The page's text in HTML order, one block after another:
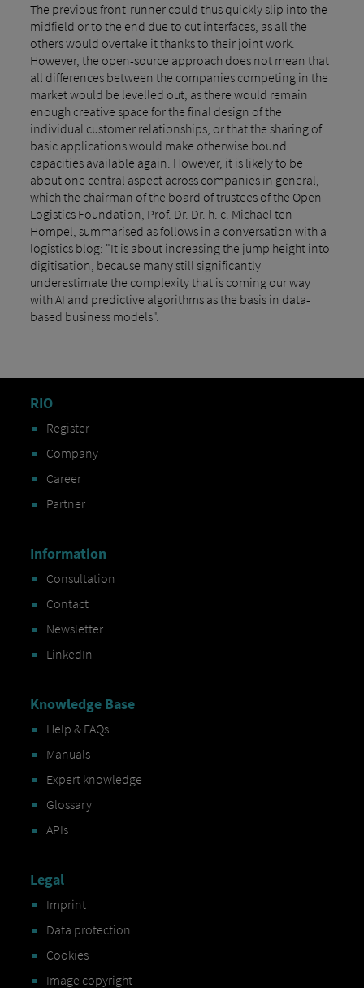
The previous front-runner could thus quickly slip into the
midfield or to the end due to cut interfaces, as all the
others would overtake it thanks to their joint work.
However, the open-source approach does not mean that
all differences between the companies competing in the
market would be levelled out, as there would remain
enough creative space for the final design of the
individual customer relationships, or that the sharing of
basic applications would make otherwise bound
capacities available again. However, it is likely to be
about one central aspect across companies in general,
which the chairman of the board of trustees of the Open
Logistics Foundation, Prof. Dr. Dr. h. c. Michael ten
Hompel, summarised as follows in a conversation with a
logistics blog: "It is about increasing the jump height into
digitisation, because many still significantly
underestimate the complexity that is coming our way
with AI and predictive algorithms as the basis in data-
based business models".
RIO
Register
Company
Career
Partner
Information
Consultation
Contact
Newsletter
LinkedIn
Knowledge Base
Help & FAQs
Manuals
Expert knowledge
Glossary
APIs
Legal
Imprint
Data protection
Cookies
Image copyright